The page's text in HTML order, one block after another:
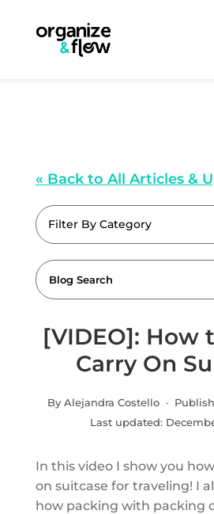
« Back to All Articles &
Filter By Category
[VIDEO]: How
Carry On
By Alejandra Costello ·
Last updated:
In this video I show you
on suitcase for traveling! I
how packing with packing